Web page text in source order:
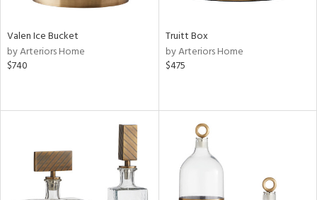
Valen Ice Bucket
by Arteriors Home
$740
Truitt Box
by Arteriors Home
$475